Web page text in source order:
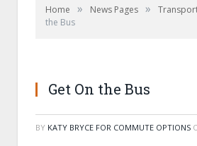
Home » News Pages »
the Bus
Get On the Bus
BY KATY BRYCE FOR COMMUTE OPTIONS